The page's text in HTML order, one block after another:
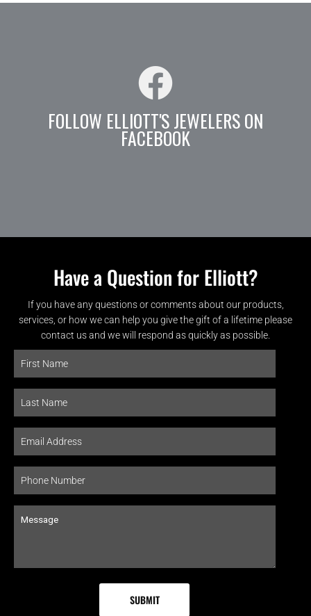
FOLLOW ELLIOTT'S JEWELERS ON
FACEBOOK
Have a Question for Elliott?
If you have any questions or comments about our products,
services, or how we can help you give the gift of a lifetime please
contact us and we will respond as quickly as possible.